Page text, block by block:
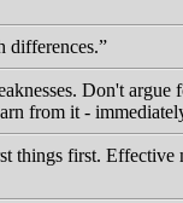
differences.
Don't
from it -
things first. Effective